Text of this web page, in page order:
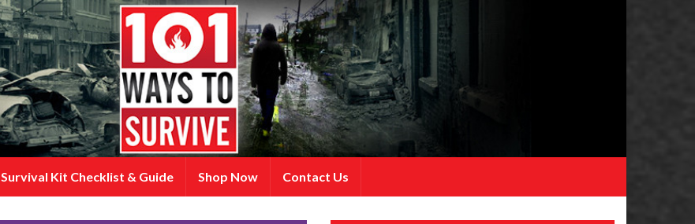
Survival Kit Checklist & Guide Shop Now Contact Us